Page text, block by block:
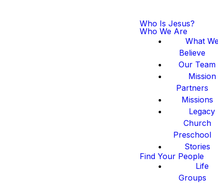
Who Is Jesus?
Who We Are
What
Believe
Our Team
Mission
Partners
Missions
Legacy
Church
Preschool
Stories
Find Your People
Life
Groups